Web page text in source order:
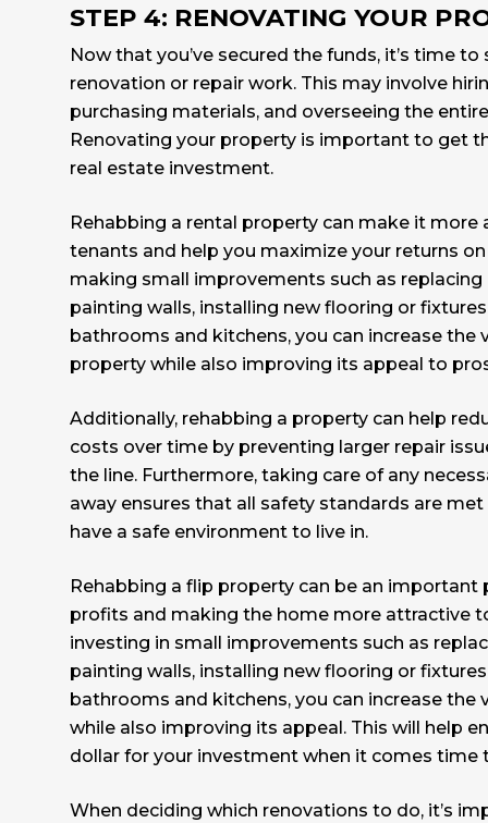
STEP 4: RENOVATING YOUR
Now that you’ve secured the funds, it’s time
renovation or repair work. This may involve
purchasing materials, and overseeing the
Renovating your property is important to get
real estate investment.
Rehabbing a rental property can make it
tenants and help you maximize your returns
making small improvements such as replacing
painting walls, installing new flooring or
bathrooms and kitchens, you can increase the
property while also improving its appeal to
Additionally, rehabbing a property can help
costs over time by preventing larger repair
the line. Furthermore, taking care of any
away ensures that all safety standards are
have a safe environment to live in.
Rehabbing a flip property can be an
profits and making the home more attractive
investing in small improvements such as
painting walls, installing new flooring or
bathrooms and kitchens, you can increase the
while also improving its appeal. This will help
dollar for your investment when it comes time
When deciding which renovations to do, it’s